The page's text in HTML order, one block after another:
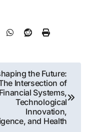
the Future:
Intersection of
Financial Systems,
Technological
Innovation,
and Health